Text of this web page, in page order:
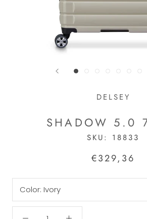
DELSEY
SHADOW 5.0
SKU: 18833
€329,36
Color: Ivory